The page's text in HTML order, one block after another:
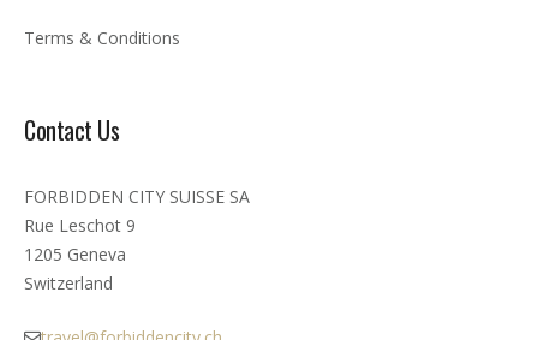
Terms & Conditions
Contact Us
FORBIDDEN CITY SUISSE SA
Rue Leschot 9
1205 Geneva
Switzerland